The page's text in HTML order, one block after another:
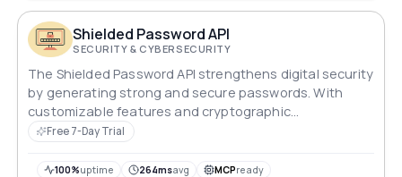
Shielded Password API
SECURITY & CYBERSECURITY
The Shielded Password API strengthens digital security
by generating strong and secure passwords. With
customizable features and cryptographic
randomness, it provides enhanced protection against
Free 7-Day Trial
100%uptime 264msavg MCPready